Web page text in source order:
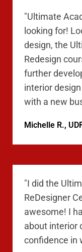
"Ultimate
looking for!
design, the
Redesign
further
interior
with a new
Michelle R.,
"I did the
ReDesigner
awesome! I
about interior
confidence in